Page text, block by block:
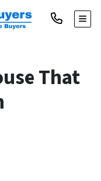
That